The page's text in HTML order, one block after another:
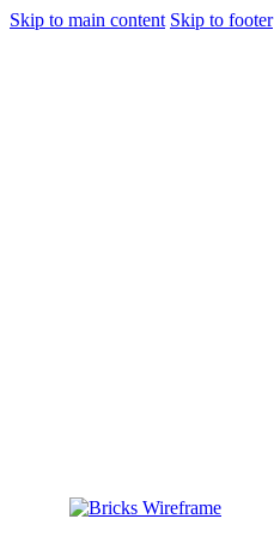
Skip to main content Skip to footer